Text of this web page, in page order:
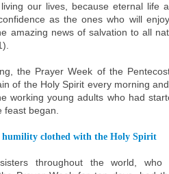
our lives, because eternal life
as the ones who will
amazing news of salvation to all
the Prayer Week of the
of the Holy Spirit every morning
working young adults who had
feast began.
humility clothed with the Holy Spirit
throughout the world, who